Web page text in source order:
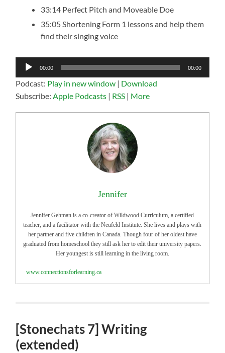
33:14 Perfect Pitch and Moveable Doe
35:05 Shortening Form 1 lessons and help them
find their singing voice
Audio
Player
00:00 00:00
Podcast: Play in new window | Download
Subscribe: Apple Podcasts | RSS | More
Jennifer
Jennifer Gehman is a co-creator of Wildwood Curriculum, a certified
teacher, and a facilitator with the Neufeld Institute. She lives and plays with
her partner and five children in Canada. Though four of her oldest have
graduated from homeschool they still ask her to edit their university papers.
Her youngest is still learning in the living room.
www.connectionsforlearning.ca
[Stonechats 7] Writing
(extended)